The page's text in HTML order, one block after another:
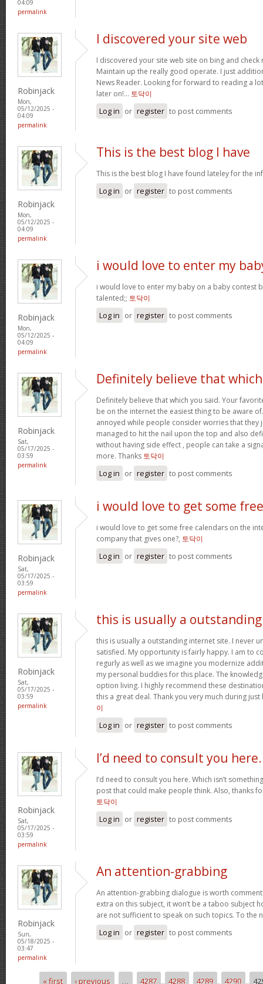
04:09
permalink
Robinjack
Mon,
05/12/2025 -
04:09
permalink
I discovered your site web
I discovered your site web site on bing and
Maintain up the really good operate. I just
News Reader. Looking for forward to reading a
later on!… 토닥이
Log in or register to post comments
Robinjack
Mon,
05/12/2025 -
04:09
permalink
This is the best blog I have
This is the best blog I have found lateley for the
Log in or register to post comments
Robinjack
Mon,
05/12/2025 -
04:09
permalink
i would love to enter my
i would love to enter my baby on a baby contest
talented;; 토닥이
Log in or register to post comments
Robinjack
Sat,
05/17/2025 -
03:59
permalink
Definitely believe that which
Definitely believe that which you said. Your
be on the internet the easiest thing to be aware
annoyed while people consider worries that they
managed to hit the nail upon the top and also
without having side effect , people can take a
more. Thanks 토닥이
Log in or register to post comments
Robinjack
Sat,
05/17/2025 -
03:59
permalink
i would love to get some free
i would love to get some free calendars on the
company that gives one?, 토닥이
Log in or register to post comments
Robinjack
Sat,
05/17/2025 -
03:59
permalink
this is usually a outstanding
this is usually a outstanding internet site. I never
satisfied. My opportunity is fairly happy. I am to
regurly as well as we imagine you modernize
my personal buddies for this place. The
option living. I highly recommend these
this a great deal. Thank you very much during
이
Log in or register to post comments
Robinjack
Sat,
05/17/2025 -
03:59
permalink
I’d need to consult you here.
I’d need to consult you here. Which isn’t
post that could make people think. Also, thanks
토닥이
Log in or register to post comments
Robinjack
Sun,
05/18/2025 -
03:47
permalink
An attention-grabbing
An attention-grabbing dialogue is worth
extra on this subject, it won’t be a taboo subject
are not sufficient to speak on such topics. To the
Log in or register to post comments
« first ‹ previous … 4287 4288 4289 4290